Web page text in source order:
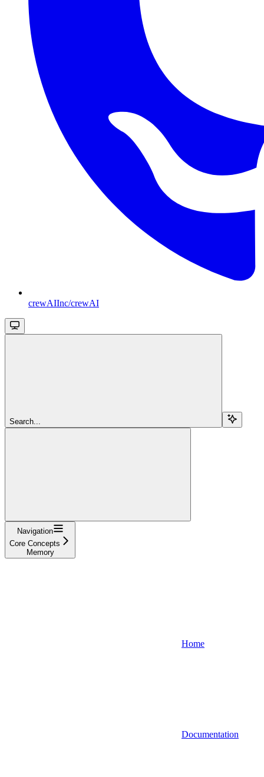
crewAIInc/crewAI
Search...
Navigation
Core Concepts
Memory
Home
Documentation